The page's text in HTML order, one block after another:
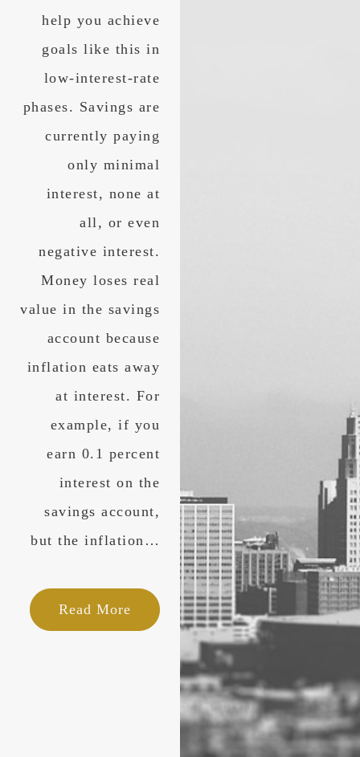
help you achieve
goals like this in
low-interest-rate
phases. Savings are
currently paying
only minimal
interest, none at
all, or even
negative interest.
Money loses real
value in the savings
account because
inflation eats away
at interest. For
example, if you
earn 0.1 percent
interest on the
savings account,
but the inflation…
Read More